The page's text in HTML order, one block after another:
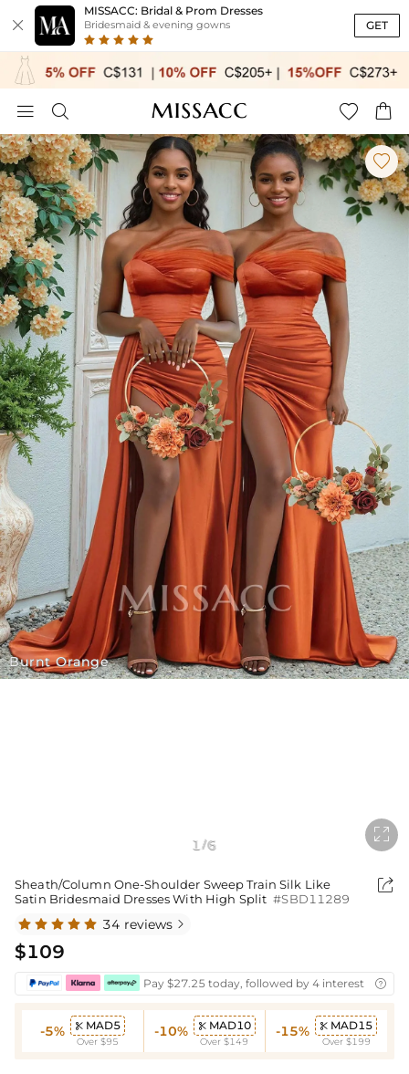

MISSACC: Bridal & Prom Dresses
Bridesmaid & evening gowns GET
   
Burnt Orange

1 /6

Sheath/Column One-Shoulder Sweep Train Silk Like
Satin Bridesmaid Dresses With High Split #SBD11289

34 reviews 
$109
Pay $27.25 today, followed by 4 interest-free

-5%  MAD5
Over $95
-10%  MAD10
Over $149
-15%  MAD15
Over $199